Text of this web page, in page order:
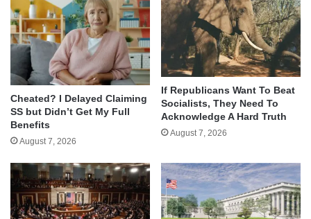
Cheated? I Delayed Claiming
SS but Didn’t Get My Full
Benefits
August 7, 2026
If Republicans Want To Beat
Socialists, They Need To
Acknowledge A Hard Truth
August 7, 2026